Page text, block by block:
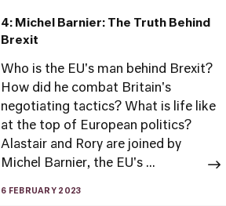
4: Michel Barnier: The Truth Behind
Brexit
Who is the EU's man behind Brexit?
How did he combat Britain's
negotiating tactics? What is life like
at the top of European politics?
Alastair and Rory are joined by
Michel Barnier, the EU's ...
6 FEBRUARY 2023